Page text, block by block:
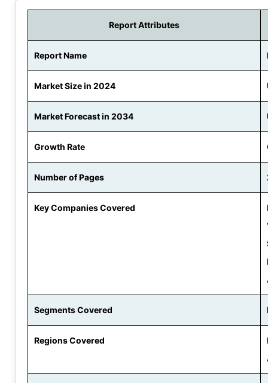
Report Attributes
Report Name
Market Size in 2024
Market Forecast in 2034
Growth Rate
Number of Pages
Key Companies Covered
Segments Covered
Regions Covered